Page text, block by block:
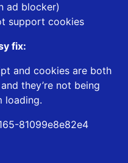
ad blocker)
support cookies
fix:
and cookies are both
they’re not being
loading.
81099e8e82e4